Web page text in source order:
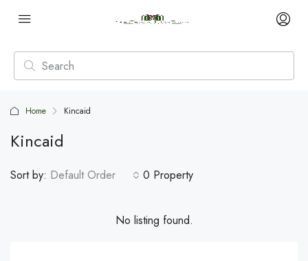
Home Kincaid
Kincaid
0 Property
Sort by: Default Order
No listing found.